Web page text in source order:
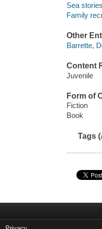
Sea stories
Family
Other
Barrette,
Content
Juvenile
Form of
Fiction
Book
Tags (